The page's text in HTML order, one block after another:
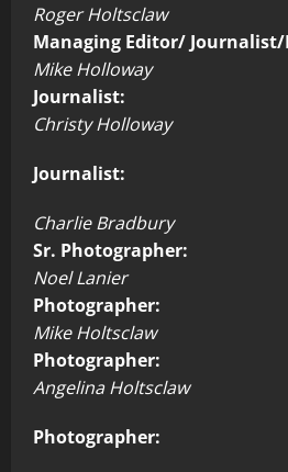
Roger Holtsclaw
Managing Editor/
Mike Holloway
Journalist:
Christy Holloway
Journalist:
Charlie Bradbury
Sr. Photographer:
Noel Lanier
Photographer:
Mike Holtsclaw
Photographer:
Angelina Holtsclaw
Photographer: